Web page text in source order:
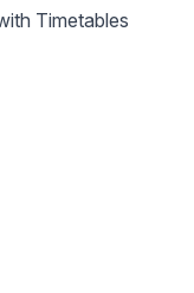
Timetables